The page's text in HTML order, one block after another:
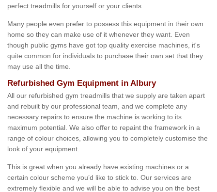
perfect treadmills for yourself or your clients.
Many people even prefer to possess this equipment in their own
home so they can make use of it whenever they want. Even
though public gyms have got top quality exercise machines, it's
quite common for individuals to purchase their own set that they
may use all the time.
Refurbished Gym Equipment in Albury
All our refurbished gym treadmills that we supply are taken apart
and rebuilt by our professional team, and we complete any
necessary repairs to ensure the machine is working to its
maximum potential. We also offer to repaint the framework in a
range of colour choices, allowing you to completely customise the
look of your equipment.
This is great when you already have existing machines or a
certain colour scheme you’d like to stick to. Our services are
extremely flexible and we will be able to advise you on the best